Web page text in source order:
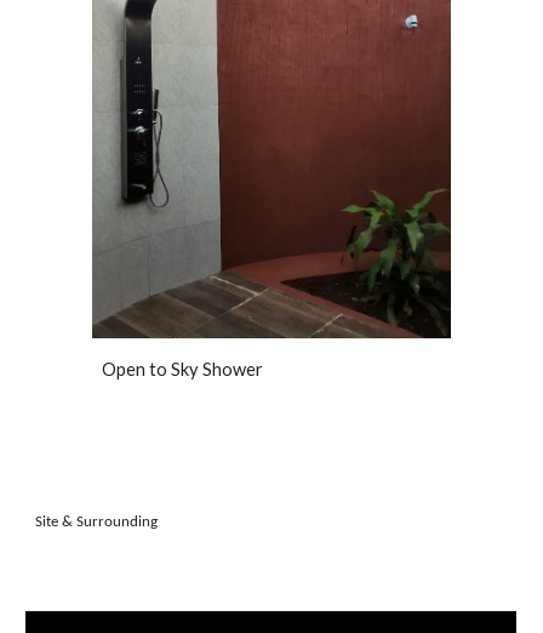
Open to Sky Shower
Site & Surrounding